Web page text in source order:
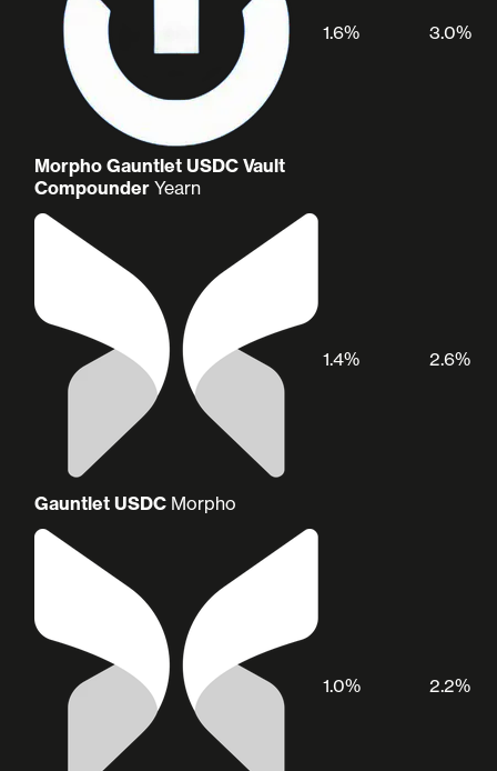
Morpho Gauntlet USDC Vault
Compounder Yearn
1.6% 3.0%
Gauntlet USDC Morpho
1.4% 2.6%
1.0% 2.2%